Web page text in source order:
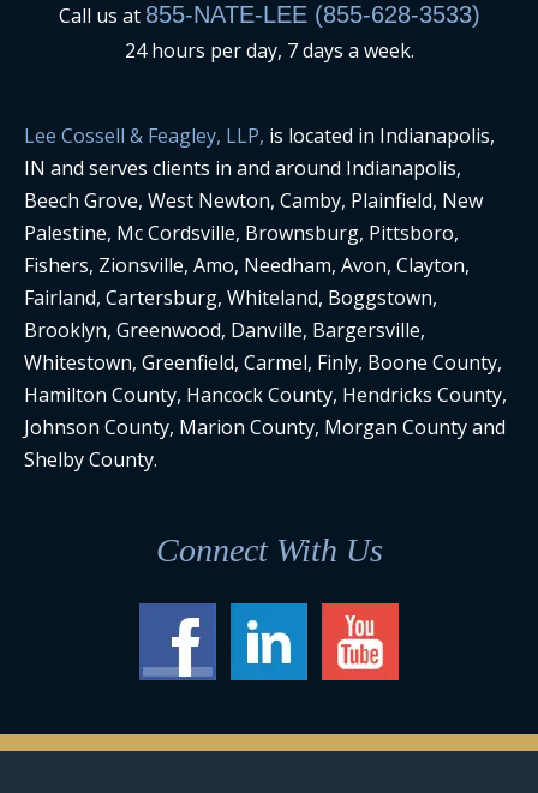
Call us at 855-NATE-LEE (855-628-3533)
24 hours per day, 7 days a week.
Lee Cossell & Feagley, LLP, is located in Indianapolis,
IN and serves clients in and around Indianapolis,
Beech Grove, West Newton, Camby, Plainfield, New
Palestine, Mc Cordsville, Brownsburg, Pittsboro,
Fishers, Zionsville, Amo, Needham, Avon, Clayton,
Fairland, Cartersburg, Whiteland, Boggstown,
Brooklyn, Greenwood, Danville, Bargersville,
Whitestown, Greenfield, Carmel, Finly, Boone County,
Hamilton County, Hancock County, Hendricks County,
Johnson County, Marion County, Morgan County and
Shelby County.
Connect With Us